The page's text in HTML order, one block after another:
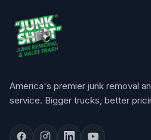
America's premier junk removal
service. Bigger trucks, better